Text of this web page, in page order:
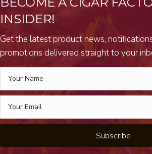
INSIDER!
Get the latest product news,
promotions delivered straight to your
Subscribe